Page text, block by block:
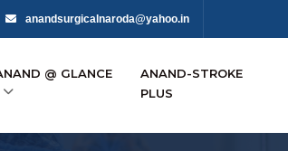
anandsurgicalnaroda@yahoo.in
@ GLANCE
ANAND-STROKE
PLUS